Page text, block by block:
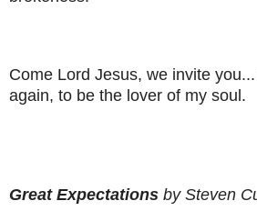
Come Lord Jesus, we invite
again, to be the lover of my soul.
Great Expectations by Steven